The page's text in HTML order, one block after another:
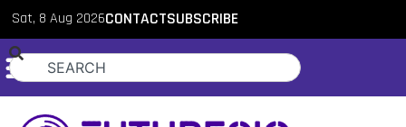
Sat, 8 Aug 2026CONTACTSUBSCRIBE